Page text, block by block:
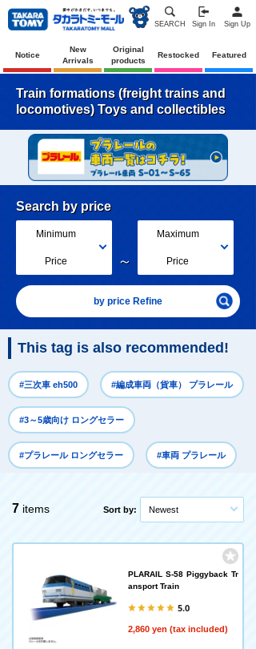
SEARCH Sign In Sign Up
Notice
New
Arrivals
Original
products
Restocked Featured
Train formations (freight trains and
locomotives) Toys and collectibles
Search by price
Minimum
Price ～
Maximum
Price
by price Refine
This tag is also recommended!
#三次車 eh500 #編成車両（貨車） プラレール
#3～5歳向け ロングセラー
#プラレール ロングセラー #車両 プラレール
7 items Sort by: Newest
PLARAIL S-58 Piggyback Tr
ansport Train
5.0
2,860 yen (tax included)